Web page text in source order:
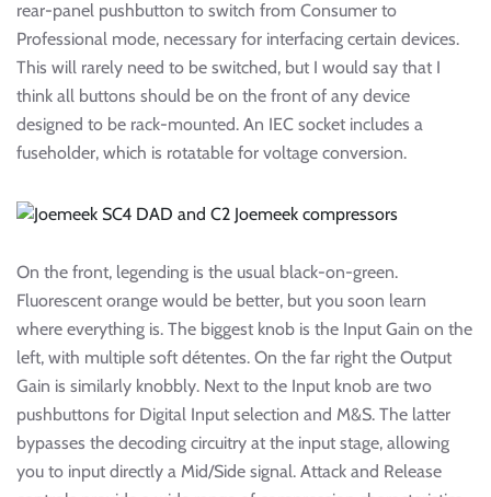
rear-panel pushbutton to switch from Consumer to
Professional mode, necessary for interfacing certain devices.
This will rarely need to be switched, but I would say that I
think all buttons should be on the front of any device
designed to be rack-mounted. An IEC socket includes a
fuseholder, which is rotatable for voltage conversion.
On the front, legending is the usual black-on-green.
Fluorescent orange would be better, but you soon learn
where everything is. The biggest knob is the Input Gain on the
left, with multiple soft détentes. On the far right the Output
Gain is similarly knobbly. Next to the Input knob are two
pushbuttons for Digital Input selection and M&S. The latter
bypasses the decoding circuitry at the input stage, allowing
you to input directly a Mid/Side signal. Attack and Release